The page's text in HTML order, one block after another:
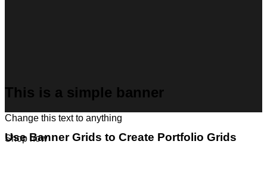
This is a simple banner
Change this text to anything
Shop now
Use Banner Grids to Create Portfolio Grids